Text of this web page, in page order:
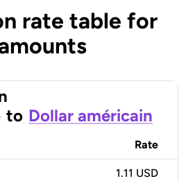
rate table for
to Dollar américain
Rate
1.11 USD